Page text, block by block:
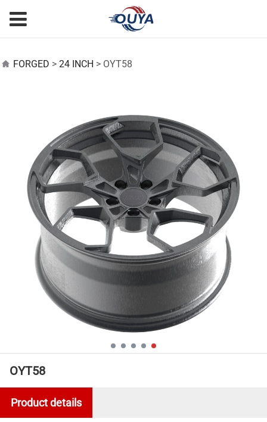
OYT58
FORGED > 24 INCH > OYT58
OYT58
Product details